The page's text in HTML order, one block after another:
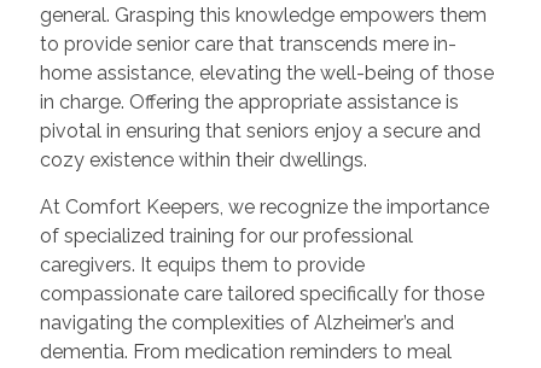
general. Grasping this knowledge empowers them
to provide senior care that transcends mere in-
home assistance, elevating the well-being of those
in charge. Offering the appropriate assistance is
pivotal in ensuring that seniors enjoy a secure and
cozy existence within their dwellings.
At Comfort Keepers, we recognize the importance
of specialized training for our professional
caregivers. It equips them to provide
compassionate care tailored specifically for those
navigating the complexities of Alzheimer’s and
dementia. From medication reminders to meal